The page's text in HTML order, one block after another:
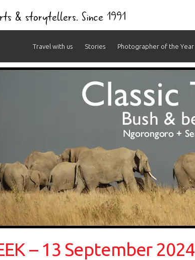
& storytellers. Since 1991
Travel with us Stories Photographer of the Year
– 13 September 2024